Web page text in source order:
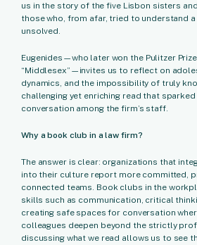
us in the story of the five Lisbon sisters
those who, from afar, tried to understand
unsolved.
Eugenides—who later won the Pulitzer
“Middlesex”—invites us to reflect on
dynamics, and the impossibility of truly
challenging yet enriching read that
conversation among the firm’s staff.
Why a book club in a law firm?
The answer is clear: organizations that
into their culture report more committed,
connected teams. Book clubs in the
skills such as communication, critical
creating safe spaces for conversation
colleagues deepen beyond the strictly
discussing what we read allows us to see